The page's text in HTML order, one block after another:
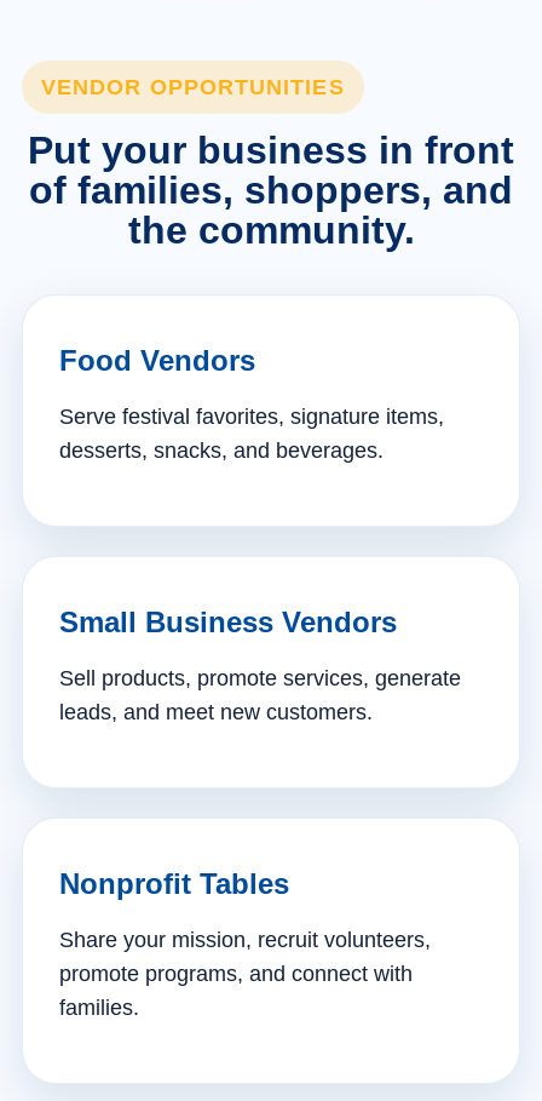
VENDOR OPPORTUNITIES
Put your business in front
of families, shoppers, and
the community.
Food Vendors
Serve festival favorites, signature items,
desserts, snacks, and beverages.
Small Business Vendors
Sell products, promote services, generate
leads, and meet new customers.
Nonprofit Tables
Share your mission, recruit volunteers,
promote programs, and connect with
families.